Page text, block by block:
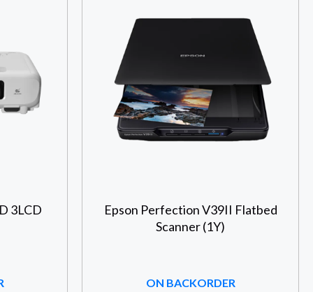
3LCD
Epson Perfection V39II Flatbed
Scanner (1Y)
ON BACKORDER